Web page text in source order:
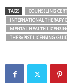
TAGS COUNSELING
INTERNATIONAL THERAPY
MENTAL HEALTH
THERAPIST LICENSING